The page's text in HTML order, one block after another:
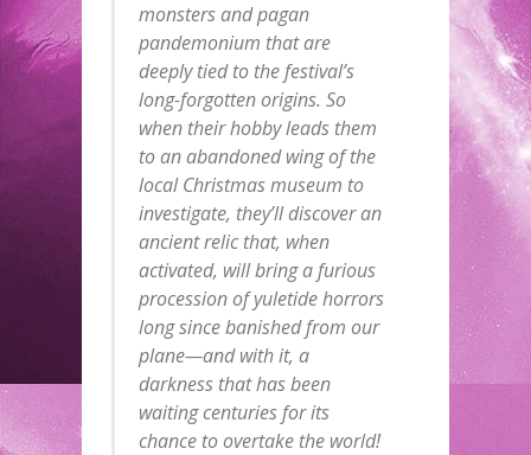
monsters and pagan
pandemonium that are
deeply tied to the festival’s
long-forgotten origins. So
when their hobby leads them
to an abandoned wing of the
local Christmas museum to
investigate, they’ll discover an
ancient relic that, when
activated, will bring a furious
procession of yuletide horrors
long since banished from our
plane—and with it, a
darkness that has been
waiting centuries for its
chance to overtake the world!